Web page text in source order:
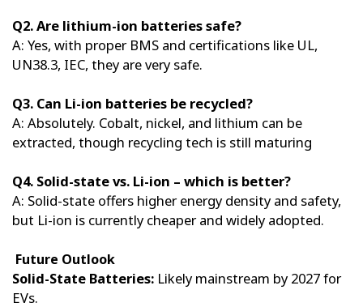
Q2. Are lithium-ion batteries safe?
A: Yes, with proper BMS and certifications like UL,
UN38.3, IEC, they are very safe.
Q3. Can Li-ion batteries be recycled?
A: Absolutely. Cobalt, nickel, and lithium can be
extracted, though recycling tech is still maturing
Q4. Solid-state vs. Li-ion – which is better?
A: Solid-state offers higher energy density and safety,
but Li-ion is currently cheaper and widely adopted.
Future Outlook
Solid-State Batteries: Likely mainstream by 2027 for
EVs.